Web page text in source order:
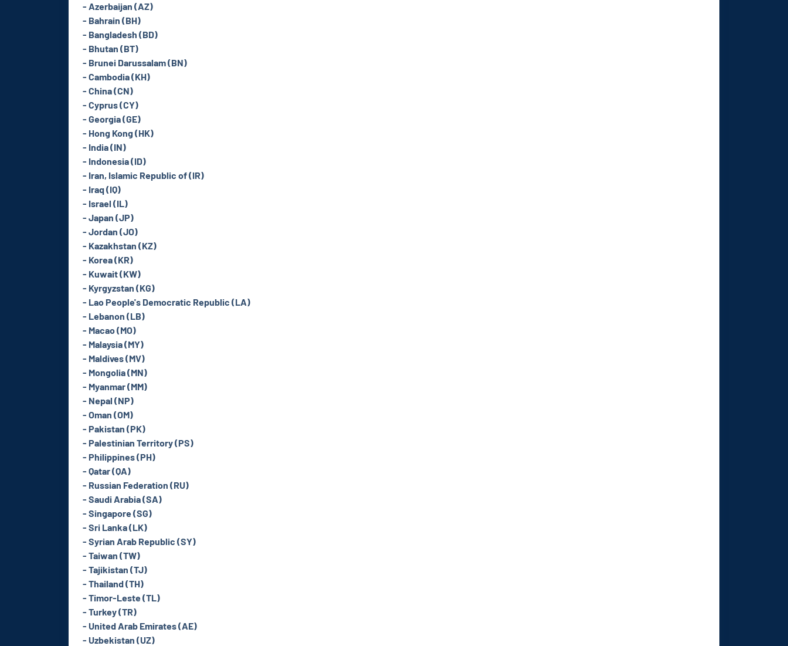
- Azerbaijan (AZ)
- Bahrain (BH)
- Bangladesh (BD)
- Bhutan (BT)
- Brunei Darussalam (BN)
- Cambodia (KH)
- China (CN)
- Cyprus (CY)
- Georgia (GE)
- Hong Kong (HK)
- India (IN)
- Indonesia (ID)
- Iran, Islamic Republic of (IR)
- Iraq (IQ)
- Israel (IL)
- Japan (JP)
- Jordan (JO)
- Kazakhstan (KZ)
- Korea (KR)
- Kuwait (KW)
- Kyrgyzstan (KG)
- Lao People's Democratic Republic (LA)
- Lebanon (LB)
- Macao (MO)
- Malaysia (MY)
- Maldives (MV)
- Mongolia (MN)
- Myanmar (MM)
- Nepal (NP)
- Oman (OM)
- Pakistan (PK)
- Palestinian Territory (PS)
- Philippines (PH)
- Qatar (QA)
- Russian Federation (RU)
- Saudi Arabia (SA)
- Singapore (SG)
- Sri Lanka (LK)
- Syrian Arab Republic (SY)
- Taiwan (TW)
- Tajikistan (TJ)
- Thailand (TH)
- Timor-Leste (TL)
- Turkey (TR)
- United Arab Emirates (AE)
- Uzbekistan (UZ)